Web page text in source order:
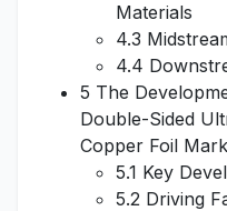
Materials
4.3
4.4
5 The
Double-Sided
Copper Foil
5.1 Key
5.2 Driving